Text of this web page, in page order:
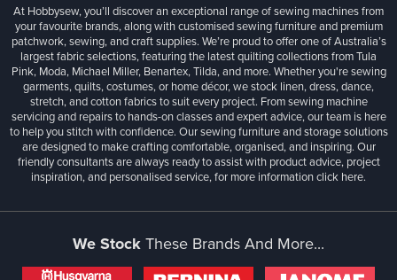
At Hobbysew, you’ll discover an exceptional range of sewing machines from
your favourite brands, along with customised sewing furniture and premium
patchwork, sewing, and craft supplies. We’re proud to offer one of Australia’s
largest fabric selections, featuring the latest quilting collections from Tula
Pink, Moda, Michael Miller, Benartex, Tilda, and more. Whether you're sewing
garments, quilts, costumes, or home décor, we stock linen, dress, dance,
stretch, and cotton fabrics to suit every project. From sewing machine
servicing and repairs to hands-on classes and expert advice, our team is here
to help you stitch with confidence. Our sewing furniture and storage solutions
are designed to make crafting comfortable, organised, and inspiring. Our
friendly consultants are always ready to assist with product advice, project
inspiration, and personalised service, for more informationclick here.
We Stock These Brands And More...